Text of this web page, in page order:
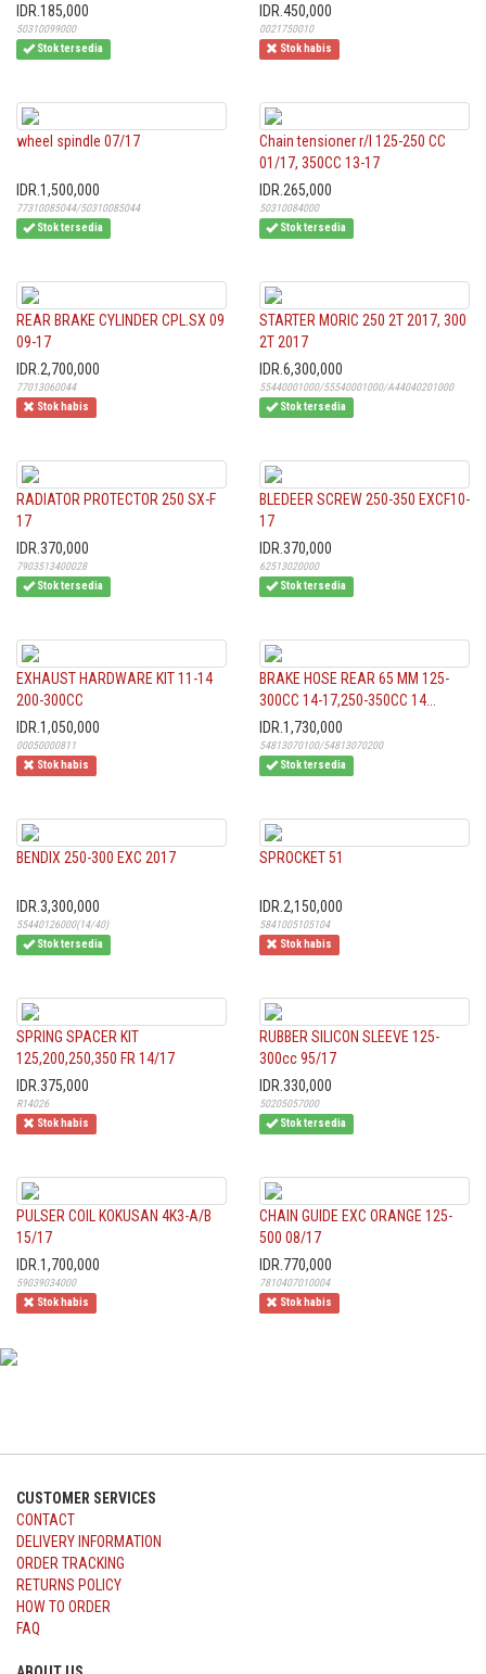
IDR.185,000
50310099000
Stok tersedia
IDR.450,000
0021750010
Stok habis
wheel spindle 07/17
IDR.1,500,000
77310085044/50310085044
Stok tersedia
Chain tensioner r/l 125-250 CC
01/17, 350CC 13-17
IDR.265,000
50310084000
Stok tersedia
REAR BRAKE CYLINDER CPL.SX 09
09-17
IDR.2,700,000
77013060044
Stok habis
STARTER MORIC 250 2T 2017, 300
2T 2017
IDR.6,300,000
55440001000/55540001000/A44040201000
Stok tersedia
RADIATOR PROTECTOR 250 SX-F
17
IDR.370,000
7903513400028
Stok tersedia
BLEDEER SCREW 250-350 EXCF10-
17
IDR.370,000
62513020000
Stok tersedia
EXHAUST HARDWARE KIT 11-14
200-300CC
IDR.1,050,000
00050000811
Stok habis
BRAKE HOSE REAR 65 MM 125-
300CC 14-17,250-350CC 14...
IDR.1,730,000
54813070100/54813070200
Stok tersedia
BENDIX 250-300 EXC 2017
IDR.3,300,000
55440126000(14/40)
Stok tersedia
SPROCKET 51
IDR.2,150,000
5841005105104
Stok habis
SPRING SPACER KIT
125,200,250,350 FR 14/17
IDR.375,000
R14026
Stok habis
RUBBER SILICON SLEEVE 125-
300cc 95/17
IDR.330,000
50205057000
Stok tersedia
PULSER COIL KOKUSAN 4K3-A/B
15/17
IDR.1,700,000
59039034000
Stok habis
CHAIN GUIDE EXC ORANGE 125-
500 08/17
IDR.770,000
7810407010004
Stok habis
CUSTOMER SERVICES
CONTACT
DELIVERY INFORMATION
ORDER TRACKING
RETURNS POLICY
HOW TO ORDER
FAQ